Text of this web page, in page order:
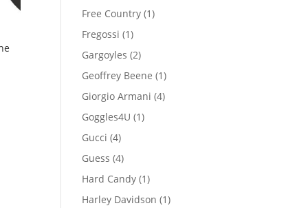
products
Free Country 11
Fregossi 11
product
Gargoyles 22
products
Geoffrey Beene 11
product
Giorgio Armani 44
Goggles4U 11
Gucci 44
products
Guess 44
products
Hard Candy 11
product
Harley Davidson 11